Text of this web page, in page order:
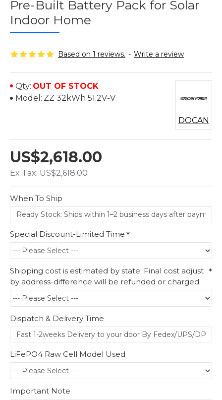
Pre-Built Battery Pack for Solar
Indoor Home
Based on 1 reviews. - Write a review
US$2,618.00
Ex Tax: US$2,618.00
Qty: OUT OF STOCK
Model: ZZ 32kWh 51.2V-V
DOCAN
When To Ship
Special Discount-Limited Time
Shipping cost is estimated by state; Final cost adjust
by address-difference will be refunded or charged
Dispatch & Delivery Time
LiFePO4 Raw Cell Model Used
Important Note